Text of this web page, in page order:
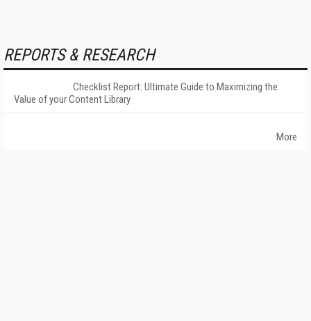
REPORTS & RESEARCH
Checklist Report: Ultimate Guide to Maximizing the
Value of your Content Library
More